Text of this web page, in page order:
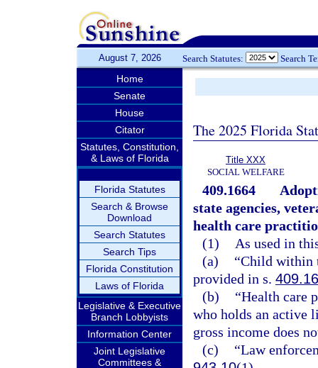
August 7, 2026 Search Statutes: Search
Home
Senate
House
Citator
Statutes, Constitution,
& Laws of Florida
Florida Statutes
Search & Browse
Download
Search Statutes
Search Tips
Florida Constitution
Laws of Florida
Legislative & Executive
Branch Lobbyists
Information Center
Joint Legislative
Committees &
The 2025 Florida
Title XXX
SOCIAL WELFARE
409.1664
state agencies,
health care
(1)
As used in
(a)
“Child within
provided in s.
(b)
“Health care
who holds an active
gross income does
(c)
“Law